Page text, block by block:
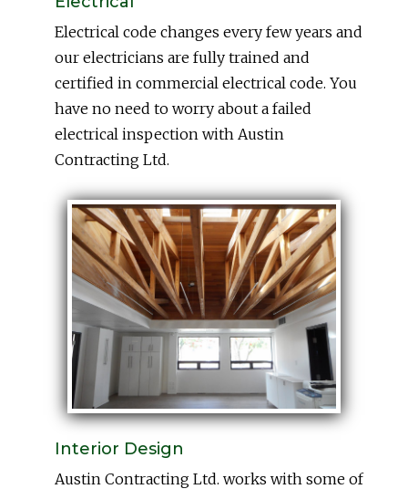
Electrical code changes every few years and
our electricians are fully trained and
certified in commercial electrical code. You
have no need to worry about a failed
electrical inspection with Austin
Contracting Ltd.
Interior Design
Austin Contracting Ltd. works with some of